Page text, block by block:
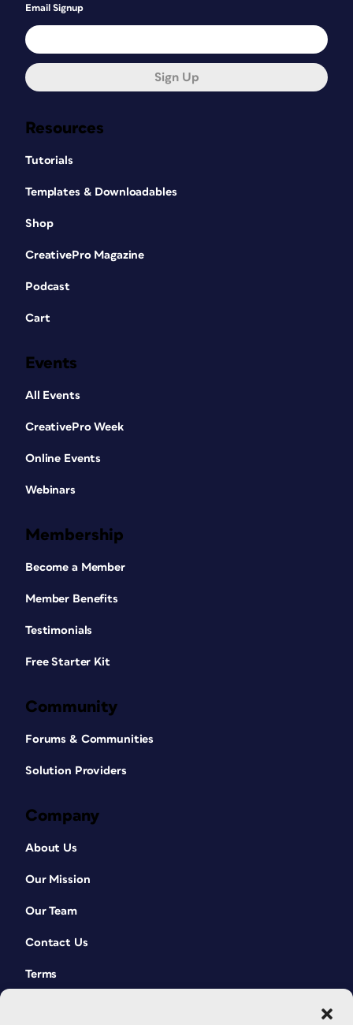
Resources
Tutorials
Templates & Downloadables
Shop
CreativePro Magazine
Podcast
Cart
Events
All Events
CreativePro Week
Online Events
Webinars
Membership
Become a Member
Member Benefits
Testimonials
Free Starter Kit
Community
Forums & Communities
Solution Providers
Company
About Us
Our Mission
Our Team
Contact Us
Terms
Email Signup
Sign Up